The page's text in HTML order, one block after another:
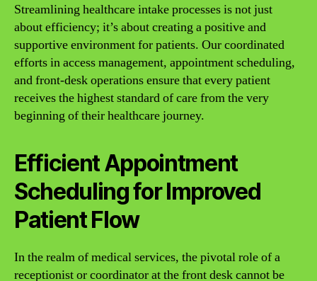
Streamlining healthcare intake processes is not just
about efficiency; it’s about creating a positive and
supportive environment for patients. Our coordinated
efforts in access management, appointment scheduling,
and front-desk operations ensure that every patient
receives the highest standard of care from the very
beginning of their healthcare journey.
Efficient Appointment
Scheduling for Improved
Patient Flow
In the realm of medical services, the pivotal role of a
receptionist or coordinator at the front desk cannot be